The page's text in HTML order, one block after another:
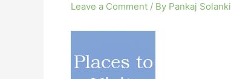
Leave a Comment / By Pankaj Solanki